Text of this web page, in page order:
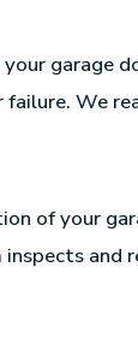
garage
We
of your
and